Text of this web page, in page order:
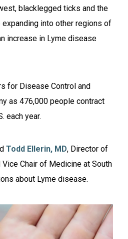
blacklegged ticks and the
into other regions of
increase in Lyme disease
for Disease Control and
as 476,000 people contract
each year.
Todd Ellerin, MD, Director of
Chair of Medicine at South
about Lyme disease.